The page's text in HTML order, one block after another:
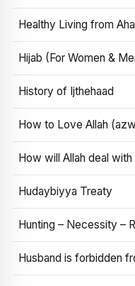
Healthy Living from
Hijab (For Women &
History of Ijthehaad
How to Love Allah
How will Allah deal
Hudaybiyya Treaty
Hunting – Necessity –
Husband is forbidden